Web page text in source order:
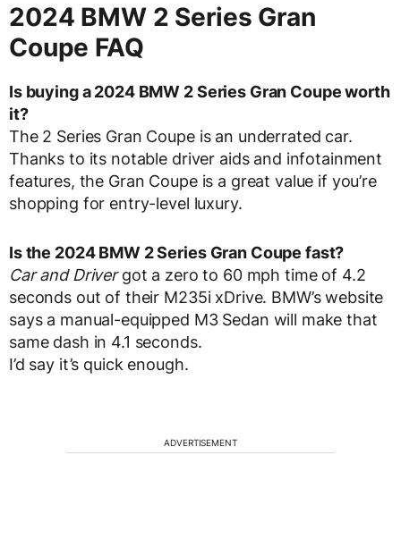
2024 BMW 2 Series Gran
Coupe FAQ
Is buying a 2024 BMW 2 Series Gran Coupe worth
it?
The 2 Series Gran Coupe is an underrated car.
Thanks to its notable driver aids and infotainment
features, the Gran Coupe is a great value if you’re
shopping for entry-level luxury.
Is the 2024 BMW 2 Series Gran Coupe fast?
Car and Drivergot a zero to 60 mph time of 4.2
seconds out of their M235i xDrive. BMW’s website
says a manual-equipped M3 Sedan will make that
same dash in 4.1 seconds.
I’d say it’s quick enough.
ADVERTISEMENT